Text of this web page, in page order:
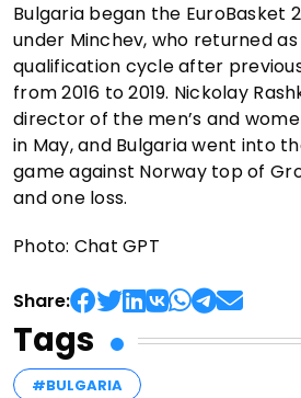
Bulgaria began the EuroBasket
under Minchev, who returned
qualification cycle after
from 2016 to 2019. Nickolay
director of the men’s and
in May, and Bulgaria went into
game against Norway top of
and one loss.
Photo: Chat GPT
Share:
Tags
#BULGARIA